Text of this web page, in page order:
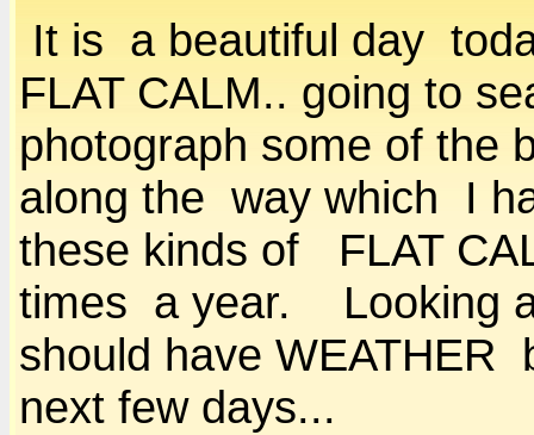
It is a beautiful day
FLAT CALM.. going to
photograph some of the
along the way which I
these kinds of FLAT
times a year. Looking
should have WEATHER
next few days...